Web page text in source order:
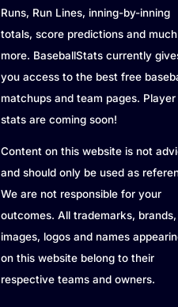
Runs, Run Lines, inning-by-inning
totals, score predictions and much
more. BaseballStats currently
you access to the best free
matchups and team pages. Player
stats are coming soon!
Content on this website is not
and should only be used as
We are not responsible for your
outcomes. All trademarks, brands,
images, logos and names
on this website belong to their
respective teams and owners.